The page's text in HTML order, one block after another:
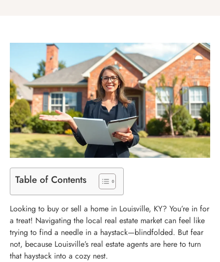
Table of Contents
Looking to buy or sell a home in Louisville, KY? You’re in for
a treat! Navigating the local real estate market can feel like
trying to find a needle in a haystack—blindfolded. But fear
not, because Louisville’s real estate agents are here to turn
that haystack into a cozy nest.